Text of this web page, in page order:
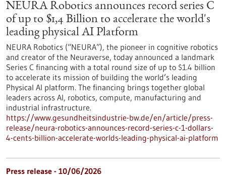
NEURA Robotics announces record series C
of up to $1,4 Billion to accelerate the world's
leading physical AI Platform
NEURA Robotics (“NEURA”), the pioneer in cognitive robotics
and creator of the Neuraverse, today announced a landmark
Series C financing with a total round size of up to $1.4 billion
to accelerate its mission of building the world’s leading
Physical AI platform. The financing brings together global
leaders across AI, robotics, compute, manufacturing and
industrial infrastructure.
https://www.gesundheitsindustrie-bw.de/en/article/press-
release/neura-robotics-announces-record-series-c-1-dollars-
4-cents-billion-accelerate-worlds-leading-physical-ai-platform
Press release - 10/06/2026